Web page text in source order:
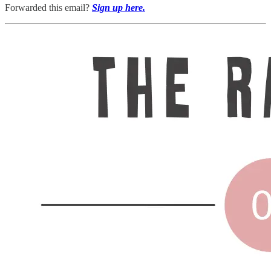
Forwarded this email? Sign up here.